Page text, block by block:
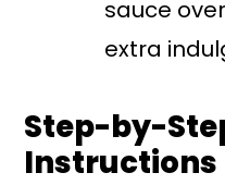
sauce
extra
Step-by-
Instructions